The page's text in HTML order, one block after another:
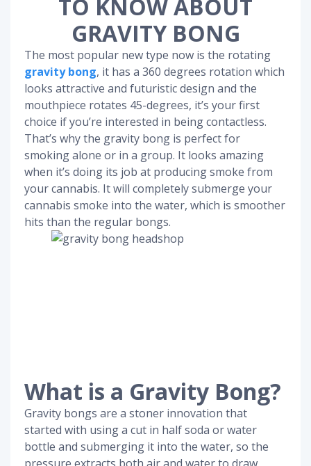
TO KNOW ABOUT
GRAVITY BONG
The most popular new type now is the rotating
gravity bong, it has a 360 degrees rotation which
looks attractive and futuristic design and the
mouthpiece rotates 45-degrees, it’s your first
choice if you’re interested in being contactless.
That’s why the gravity bong is perfect for
smoking alone or in a group. It looks amazing
when it’s doing its job at producing smoke from
your cannabis. It will completely submerge your
cannabis smoke into the water, which is smoother
hits than the regular bongs.
What is a Gravity Bong?
Gravity bongs are a stoner innovation that
started with using a cut in half soda or water
bottle and submerging it into the water, so the